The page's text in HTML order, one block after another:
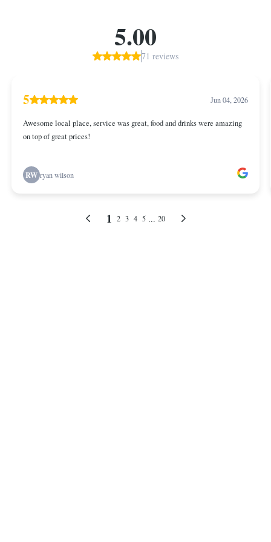
5.00
71 reviews
5 Jun 04, 2026
Awesome local place, service was great, food and drinks were amazing
on top of great prices!
RW ryan wilson
1 2 3 4 5 ... 20